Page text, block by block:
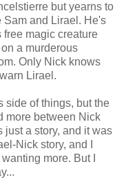
but yearns to
Sam and Lirael. He's
magic creature
a murderous
Only Nick knows
Lirael.
side of things, but the
more between Nick
just a story, and it was
Nick story, and I
more. But I